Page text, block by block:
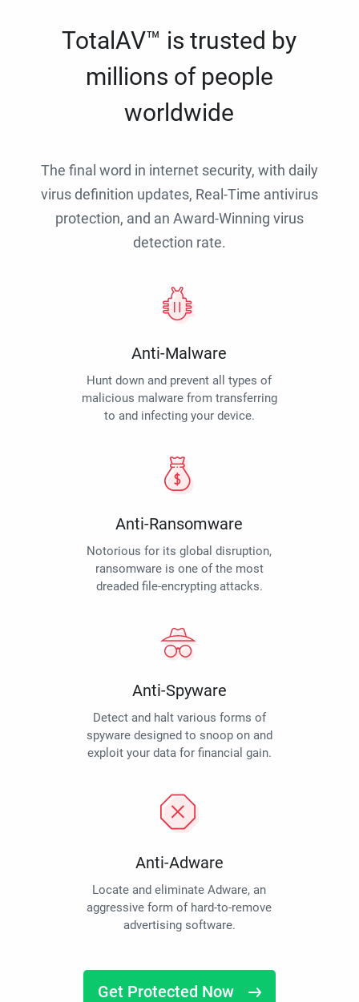
TotalAV™ is trusted by
millions of people
worldwide
The final word in internet security, with daily
virus definition updates, Real-Time antivirus
protection, and an Award-Winning virus
detection rate.
Anti-Malware
Hunt down and prevent all types of
malicious malware from transferring
to and infecting your device.
Anti-Ransomware
Notorious for its global disruption,
ransomware is one of the most
dreaded file-encrypting attacks.
Anti-Spyware
Detect and halt various forms of
spyware designed to snoop on and
exploit your data for financial gain.
Anti-Adware
Locate and eliminate Adware, an
aggressive form of hard-to-remove
advertising software.
Get Protected Now